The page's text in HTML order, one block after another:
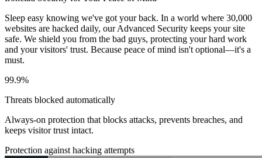
Sleep easy knowing we've got your back. In a world where 30,000
websites are hacked daily, our Advanced Security keeps your site
safe. We shield you from the bad guys, protecting your hard work
and your visitors' trust. Because peace of mind isn't optional—it's a
must.
99.9%
Threats blocked automatically
Always-on protection that blocks attacks, prevents breaches, and
keeps visitor trust intact.
Protection against hacking attempts